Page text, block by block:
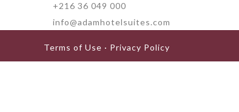
+216 36 049 000
info@adamhotelsuites.com
Terms of Use · Privacy Policy